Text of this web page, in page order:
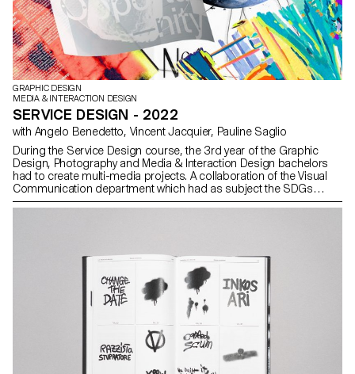
GRAPHIC DESIGN
MEDIA & INTERACTION DESIGN
SERVICE DESIGN - 2022
with Angelo Benedetto, Vincent Jacquier, Pauline Saglio
During the Service Design course, the 3rd year of the Graphic
Design, Photography and Media & Interaction Design bachelors
had to create multi-media projects. A collaboration of the Visual
Communication department which had as subject the SDGs
(*Sustainable Development Goals). The theme was called "For a
and one secondary. These projects could take any form that the
students deemed relevant, be it a website, editions, posters, a
video sequence or virtual reality.